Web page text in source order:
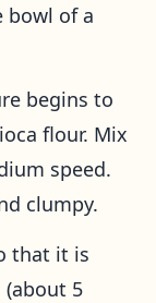
bowl of a
begins to
flour. Mix
speed.
clumpy.
that it is
5